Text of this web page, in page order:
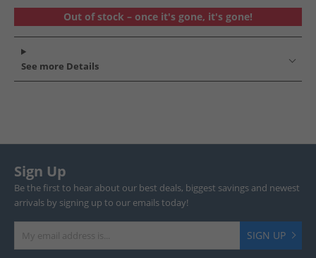
Out of stock – once it's gone, it's gone!
See more Details
Sign Up
Be the first to hear about our best deals, biggest savings and newest
arrivals by signing up to our emails today!
SIGN UP